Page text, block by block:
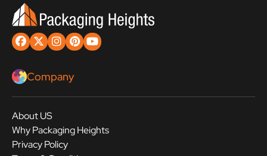
Company
About US
Why Packaging Heights
Privacy Policy